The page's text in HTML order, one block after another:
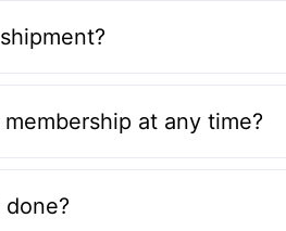
at any time?